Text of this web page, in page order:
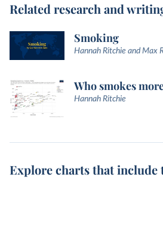
Related research and
Smoking
Hannah Ritchie and Max
Who smokes
Hannah Ritchie
Explore charts that include